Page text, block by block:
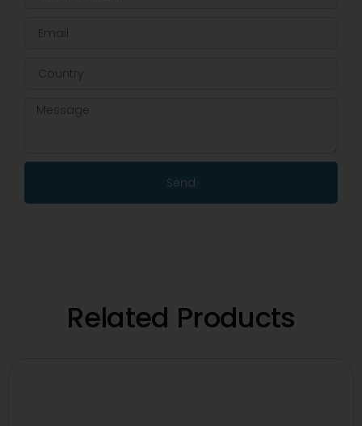
Send
Related Products